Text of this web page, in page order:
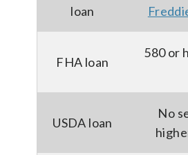
loan
FHA loan
580 or
USDA loan
No